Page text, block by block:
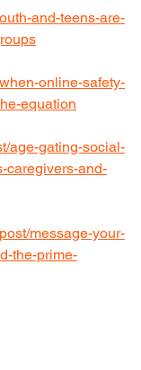
and-teens-are-
online-safety-
equation
age-gating-social-
caregivers-and-
message-your-
the-prime-